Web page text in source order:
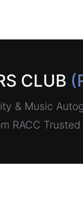
CLUB
& Music
RACC Trusted